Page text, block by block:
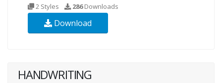
2 Styles 286Downloads
Download
HANDWRITING